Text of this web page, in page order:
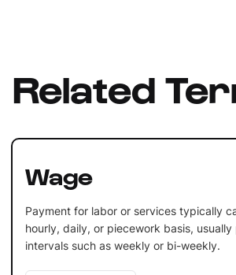
Related
Wage
Payment for labor or services typically
hourly, daily, or piecework basis,
intervals such as weekly or bi-weekly.